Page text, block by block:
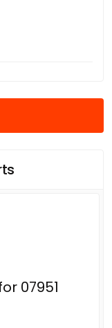
07951